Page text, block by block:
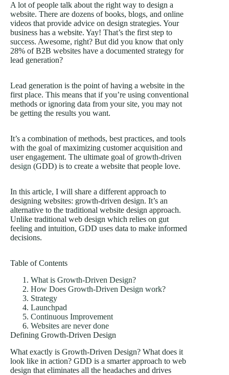
A lot of people talk about the right way to design a
website. There are dozens of books, blogs, and online
videos that provide advice on design strategies. Your
business has a website. Yay! That’s the first step to
success. Awesome, right? But did you know that only
28% of B2B websites have a documented strategy for
lead generation?
Lead generation is the point of having a website in the
first place. This means that if you’re using conventional
methods or ignoring data from your site, you may not
be getting the results you want.
It’s a combination of methods, best practices, and tools
with the goal of maximizing customer acquisition and
user engagement. The ultimate goal of growth-driven
design (GDD) is to create a website that people love.
In this article, I will share a different approach to
designing websites: growth-driven design. It’s an
alternative to the traditional website design approach.
Unlike traditional web design which relies on gut
feeling and intuition, GDD uses data to make informed
decisions.
Table of Contents
What is Growth-Driven Design?
How Does Growth-Driven Design work?
Strategy
Launchpad
Continuous Improvement
Websites are never done
Defining Growth-Driven Design
What exactly is Growth-Driven Design? What does it
look like in action? GDD is a smarter approach to web
design that eliminates all the headaches and drives